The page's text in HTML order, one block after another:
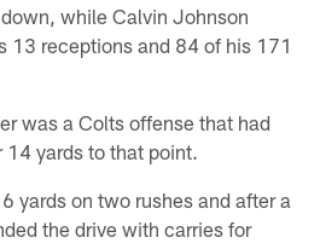
while Calvin Johnson
13 receptions and 84 of his 171
was a Colts offense that had
14 yards to that point.
yards on two rushes and after a
the drive with carries for